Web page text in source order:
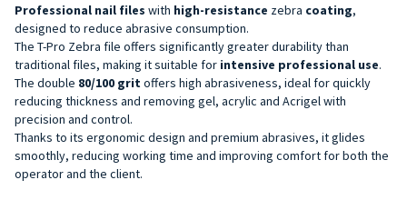
Professional nail files with high-resistance zebra coating,
designed to reduce abrasive consumption.
The T-Pro Zebra file offers significantly greater durability than
traditional files, making it suitable for intensive professional use.
The double 80/100 grit offers high abrasiveness, ideal for quickly
reducing thickness and removing gel, acrylic and Acrigel with
precision and control.
Thanks to its ergonomic design and premium abrasives, it glides
smoothly, reducing working time and improving comfort for both the
operator and the client.